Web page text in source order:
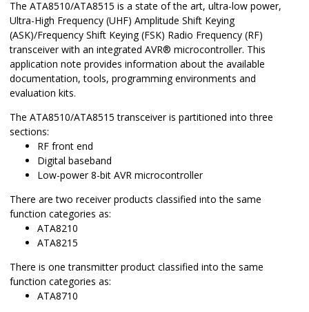
The ATA8510/ATA8515 is a state of the art, ultra-low power,
Ultra-High Frequency (UHF) Amplitude Shift Keying
(ASK)/Frequency Shift Keying (FSK) Radio Frequency (RF)
transceiver with an integrated AVR® microcontroller. This
application note provides information about the available
documentation, tools, programming environments and
evaluation kits.
The ATA8510/ATA8515 transceiver is partitioned into three
sections:
RF front end
Digital baseband
Low-power 8-bit AVR microcontroller
There are two receiver products classified into the same
function categories as:
ATA8210
ATA8215
There is one transmitter product classified into the same
function categories as:
ATA8710